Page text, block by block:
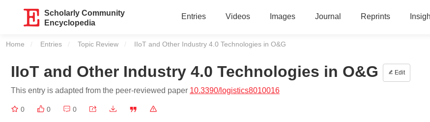
Scholarly Community
Encyclopedia
Entries Videos Images Journal Reprints
Home Entries Topic Review Current:
IIoT and Other Industry 4.0 Technologies in O&G
IIoT and Other Industry 4.0 Technologies in O&G Edit
This entry is adapted from the peer-reviewed paper 10.3390/logistics8010016
0 0 0